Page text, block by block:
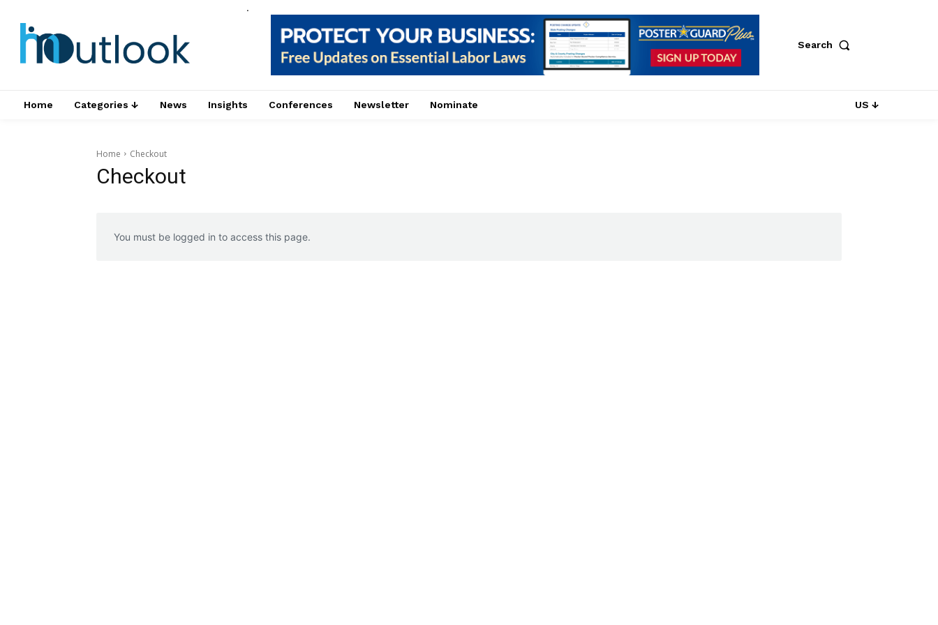
.
Search
Home Categories ↓ News Insights Conferences Newsletter Nominate US ↓
Home Checkout
Checkout
You must be logged in to access this page.